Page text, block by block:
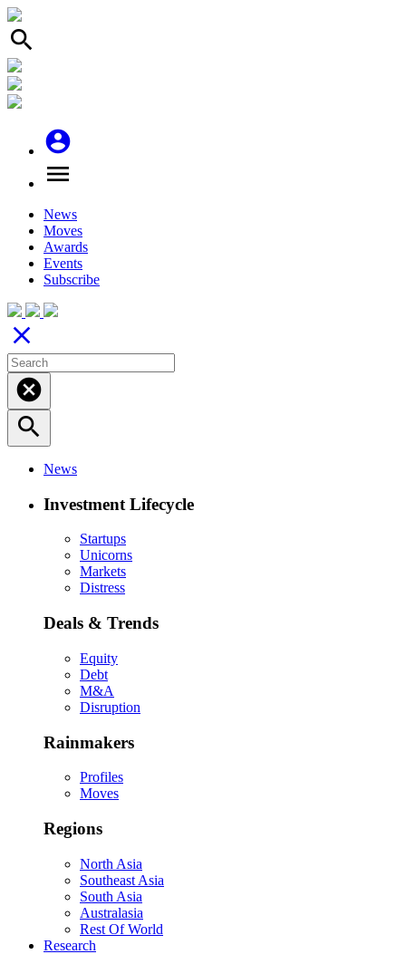
search
account_circle
menu
News
Moves
Awards
Events
Subscribe
close
cancel
search
News
Investment Lifecycle
Startups
Unicorns
Markets
Distress
Deals & Trends
Equity
Debt
M&A
Disruption
Rainmakers
Profiles
Moves
Regions
North Asia
Southeast Asia
South Asia
Australasia
Rest Of World
Research